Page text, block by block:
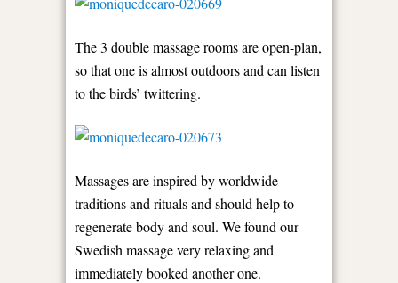
The 3 double massage rooms are open-plan,
so that one is almost outdoors and can listen
to the birds’ twittering.
Massages are inspired by worldwide
traditions and rituals and should help to
regenerate body and soul. We found our
Swedish massage very relaxing and
immediately booked another one.